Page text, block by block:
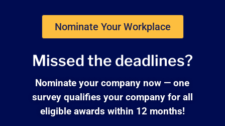
Nominate Your Workplace
Missed the deadlines?
Nominate your company now — one
survey qualifies your company for all
eligible awards within 12 months!